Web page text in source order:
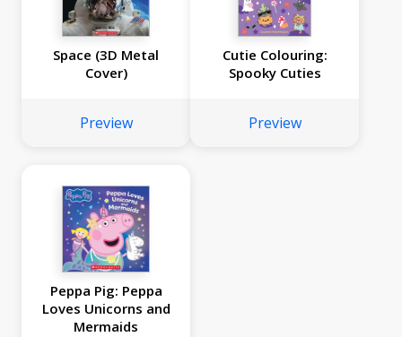
Space (3D Metal
Cover)
Preview
Cutie Colouring:
Spooky Cuties
Preview
Peppa Pig: Peppa
Loves Unicorns and
Mermaids